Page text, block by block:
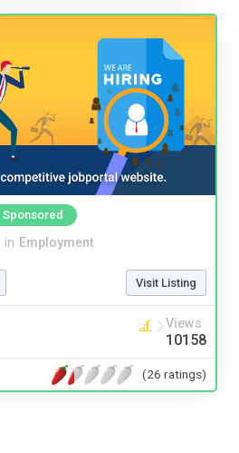
Sponsored
in Employment
Visit Listing
Views
10158
(26 ratings)